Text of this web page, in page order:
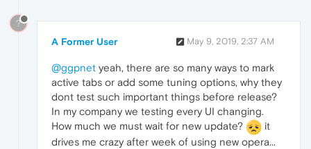
?
A Former User May 9, 2019, 2:37 AM
@ggpnet yeah, there are so many ways to mark
active tabs or add some tuning options, why they
dont test such important things before release?
In my company we testing every UI changing.
How much we must wait for new update?
it
drives me crazy after week of using new opera...